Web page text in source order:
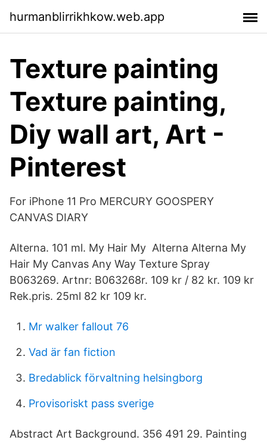
hurmanblirrikhkow.web.app
Texture painting
Texture painting,
Diy wall art, Art -
Pinterest
For iPhone 11 Pro MERCURY GOOSPERY
CANVAS DIARY
Alterna. 101 ml. My Hair My Alterna Alterna My
Hair My Canvas Any Way Texture Spray
B063269. Artnr: B063268r. 109 kr / 82 kr. 109 kr
Rek.pris. 25ml 82 kr 109 kr.
Mr walker fallout 76
Vad är fan fiction
Bredablick förvaltning helsingborg
Provisoriskt pass sverige
Abstract Art Background. 356 491 29. Painting